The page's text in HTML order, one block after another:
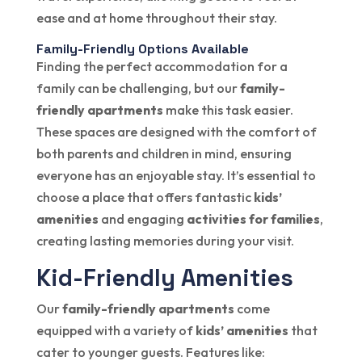
ease and at home throughout their stay.
Family-Friendly Options Available
Finding the perfect accommodation for a
family can be challenging, but ourfamily-
friendly apartments make this task easier.
These spaces are designed with the comfort of
both parents and children in mind, ensuring
everyone has an enjoyable stay. It’s essential to
choose a place that offers fantastic kids’
amenities and engaging activities for families,
creating lasting memories during your visit.
Kid-Friendly Amenities
Ourfamily-friendly apartments come
equipped with a variety of kids’ amenities that
cater to younger guests. Features like: